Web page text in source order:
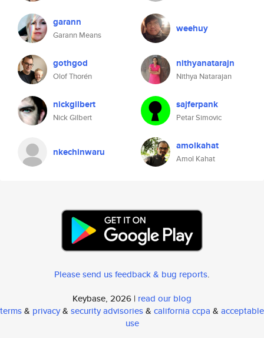
garann
Garann Means
weehuy
gothgod
Olof Thorén
nithyanatarajn
Nithya Natarajan
nickgilbert
Nick Gilbert
sajferpank
Petar Simovic
nkechinwaru amolkahat
Amol Kahat
Please send us feedback & bug reports.
Keybase, 2026 | read our blog
terms& privacy& security advisories& california ccpa & acceptable
use